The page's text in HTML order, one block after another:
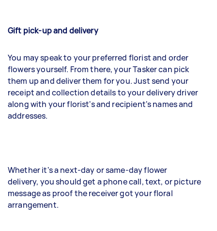
Gift pick-up and delivery
You may speak to your preferred florist and order
flowers yourself. From there, your Tasker can pick
them up and deliver them for you. Just send your
receipt and collection details to your delivery driver
along with your florist's and recipient's names and
addresses.
Whether it's a next-day or same-day flower
delivery, you should get a phone call, text, or picture
message as proof the receiver got your floral
arrangement.